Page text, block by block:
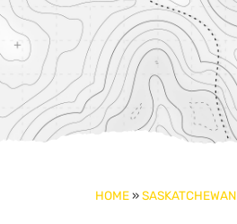
HOME»SASKATCHEWAN